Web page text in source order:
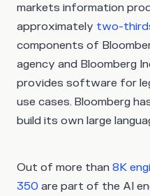
markets information
approximately two-
components of
agency and Bloomberg
provides software for
use cases. Bloomberg
build its own large
Out of more than 8K
350 are part of the AI